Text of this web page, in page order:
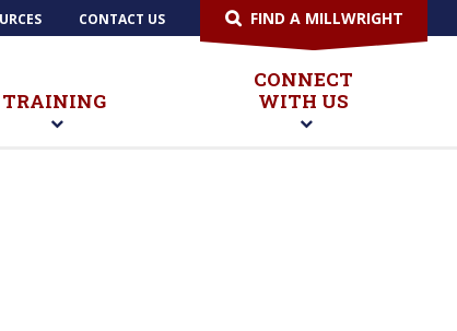
CONTACT US FIND A MILLWRIGHT
TRAINING
CONNECT
WITH US